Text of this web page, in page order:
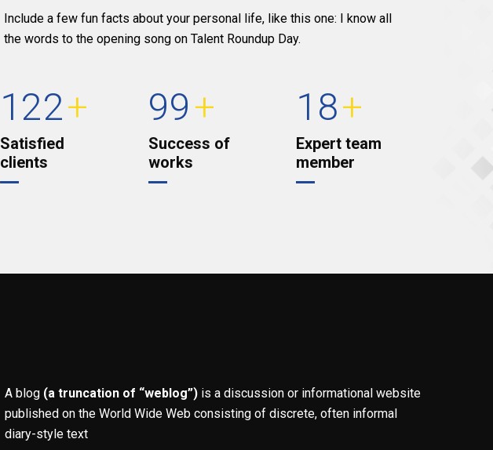
Include a few fun facts about your personal life, like this one: I know all
the words to the opening song on Talent Roundup Day.
122+
Satisfied
clients
99+
Success of
works
18+
Expert team
member
A blog (a truncation of “weblog”) is a discussion or informational website
published on the World Wide Web consisting of discrete, often informal
diary-style text